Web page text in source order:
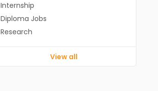
Internship
Diploma Jobs
Research
View all